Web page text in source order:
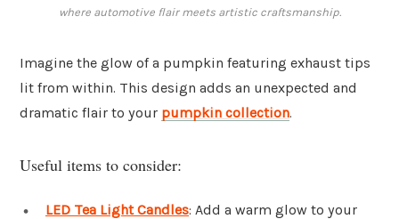
where automotive flair meets artistic craftsmanship.
Imagine the glow of a pumpkin featuring exhaust tips
lit from within. This design adds an unexpected and
dramatic flair to your pumpkin collection.
Useful items to consider:
LED Tea Light Candles: Add a warm glow to your